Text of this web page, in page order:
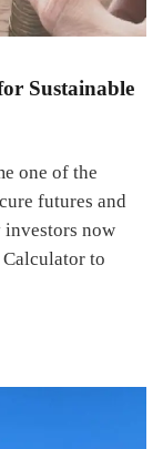
Sustainable
one of the
futures and
now
Calculator to